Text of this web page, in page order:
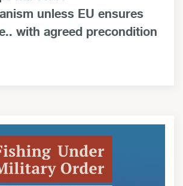
unless EU ensures
with agreed precondition